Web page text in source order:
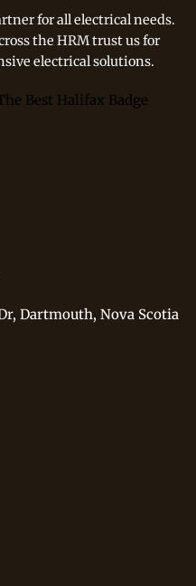
for all electrical needs.
the HRM trust us for
electrical solutions.
Dartmouth, Nova Scotia